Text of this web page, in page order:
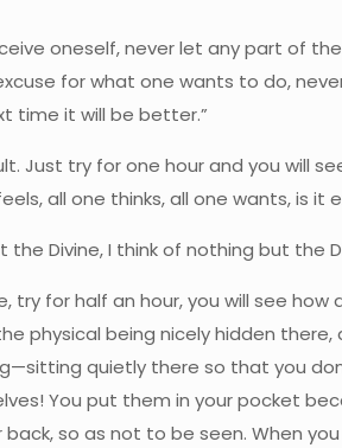
oneself, never let any part of
for what one wants to do,
time it will be better.”
Just try for one hour and you will
all one thinks, all one wants, is it
the Divine, I think of nothing but the
try for half an hour, you will see
physical being nicely hidden
quietly there so that you
You put them in your pocket
so as not to be seen. When